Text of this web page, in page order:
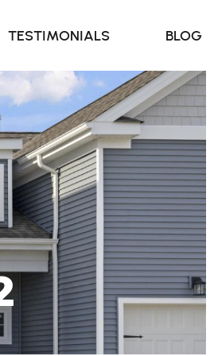
TESTIMONIALS BLOG